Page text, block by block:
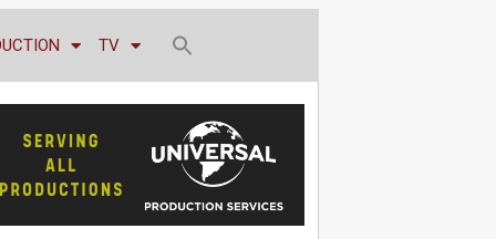
TV